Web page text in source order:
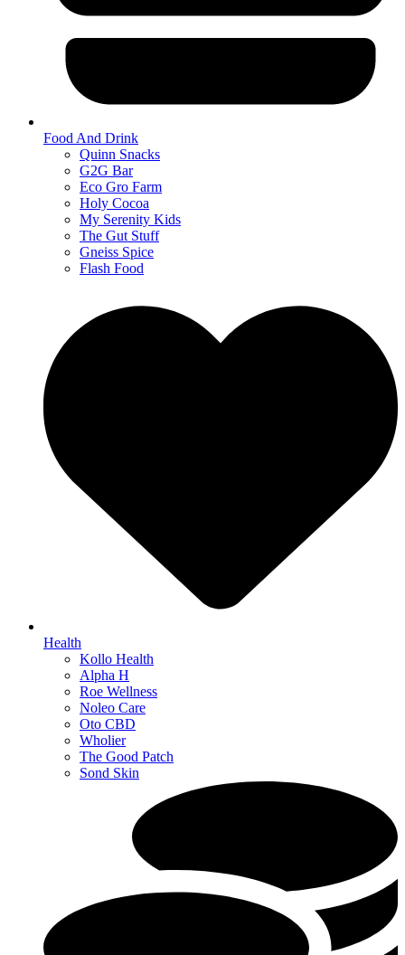
Food And Drink
Quinn Snacks
G2G Bar
Eco Gro Farm
Holy Cocoa
My Serenity Kids
The Gut Stuff
Gneiss Spice
Flash Food
Health
Kollo Health
Alpha H
Roe Wellness
Noleo Care
Oto CBD
Wholier
The Good Patch
Sond Skin